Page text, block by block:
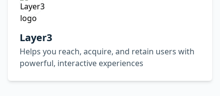
Layer3
Helps you reach, acquire, and retain users with
powerful, interactive experiences